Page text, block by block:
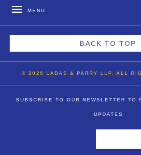
MENU
BACK TO TOP
© 2026 LADAS & PARRY LLP. ALL
SUBSCRIBE TO OUR NEWSLETTER TO
UPDATES